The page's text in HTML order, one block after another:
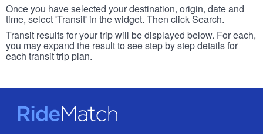
Once you have selected your destination, origin, date and
time, select 'Transit' in the widget. Then click Search.
Transit results for your trip will be displayed below. For each,
you may expand the result to see step by step details for
each transit trip plan.
RideMatch